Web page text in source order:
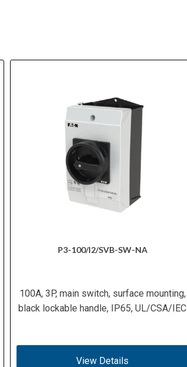
P3-100/I2/SVB-SW-NA
100A, 3P, main switch, surface mounting,
black lockable handle, IP65, UL/CSA/IEC
View Details